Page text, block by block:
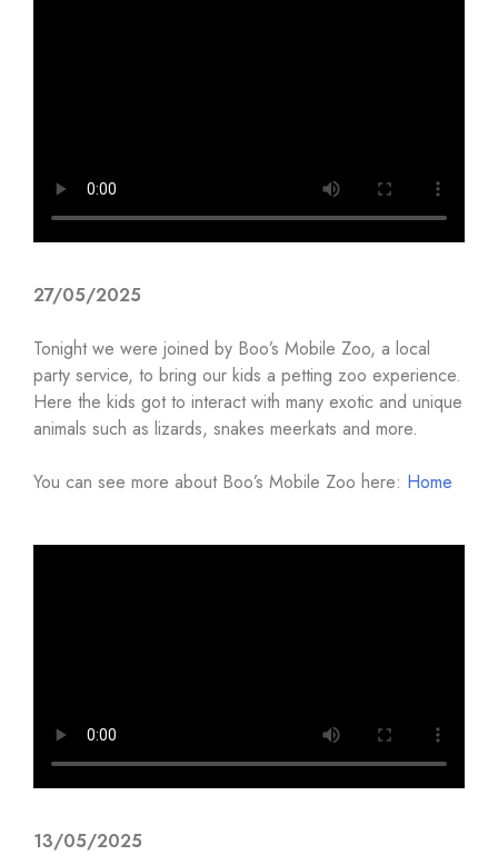
27/05/2025
Tonight we were joined by Boo’s Mobile Zoo, a local
party service, to bring our kids a petting zoo experience.
Here the kids got to interact with many exotic and unique
animals such as lizards, snakes meerkats and more.
You can see more about Boo’s Mobile Zoo here: Home
13/05/2025